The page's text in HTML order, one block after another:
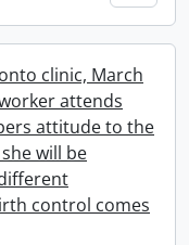
clinic, March
attends
attitude to the
will be
control comes